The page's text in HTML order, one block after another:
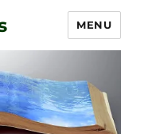
MENU